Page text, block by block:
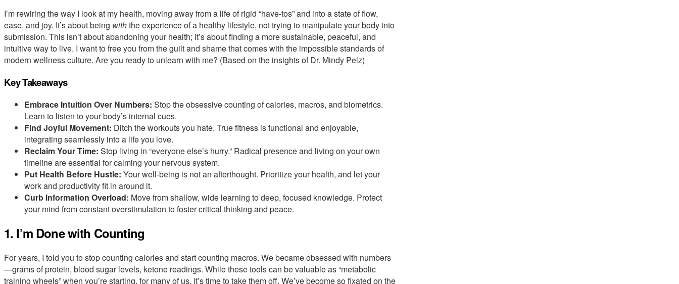
I’m rewiring the way I look at my health, moving away from a life of rigid “have-tos” and into a state of flow,
ease, and joy. It’s about being withthe experience of a healthy lifestyle, not trying to manipulate your body into
submission. This isn’t about abandoning your health; it’s about finding a more sustainable, peaceful, and
intuitive way to live. I want to free you from the guilt and shame that comes with the impossible standards of
modern wellness culture. Are you ready to unlearn with me? (Based on the insights of Dr. Mindy Pelz)
Key Takeaways
Embrace Intuition Over Numbers: Stop the obsessive counting of calories, macros, and biometrics.
Learn to listen to your body’s internal cues.
Find Joyful Movement: Ditch the workouts you hate. True fitness is functional and enjoyable,
integrating seamlessly into a life you love.
Reclaim Your Time: Stop living in “everyone else’s hurry.” Radical presence and living on your own
timeline are essential for calming your nervous system.
Put Health Before Hustle: Your well-being is not an afterthought. Prioritize your health, and let your
work and productivity fit in around it.
Curb Information Overload: Move from shallow, wide learning to deep, focused knowledge. Protect
your mind from constant overstimulation to foster critical thinking and peace.
1. I’m Done with Counting
For years, I told you to stop counting calories and start counting macros. We became obsessed with numbers
—grams of protein, blood sugar levels, ketone readings. While these tools can be valuable as “metabolic
training wheels” when you’re starting, for many of us, it’s time to take them off. We’ve become so fixated on the